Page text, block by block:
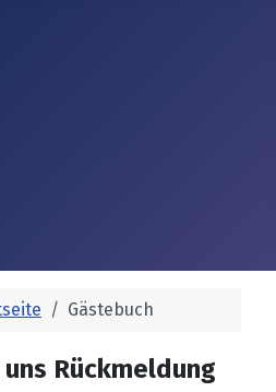
Gästebuch
Rückmeldung